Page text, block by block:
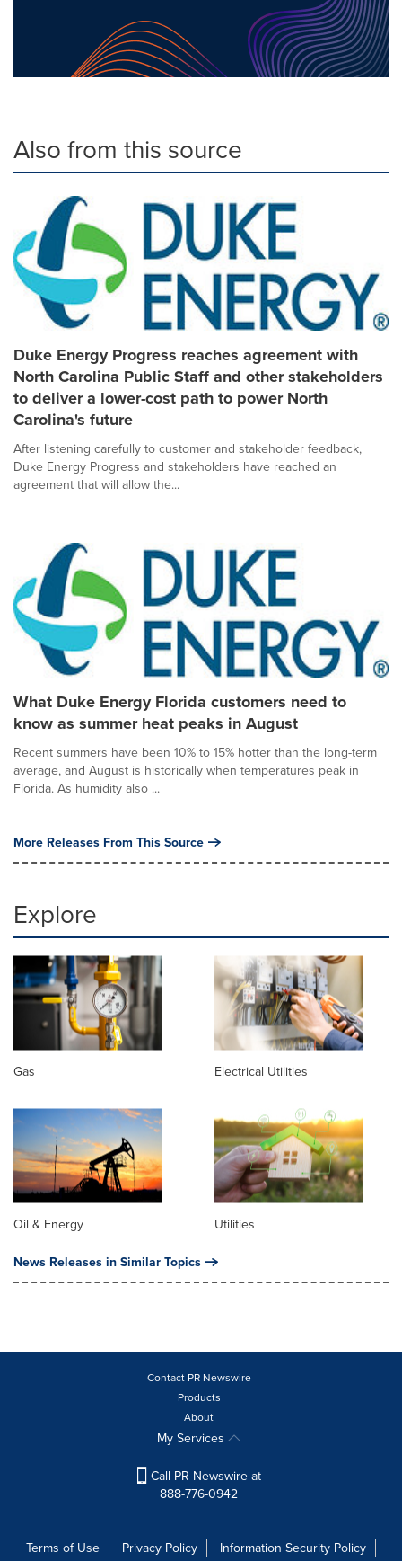
Also from this source
Duke Energy Progress reaches agreement with
North Carolina Public Staff and other stakeholders
to deliver a lower-cost path to power North
Carolina's future
After listening carefully to customer and stakeholder feedback,
Duke Energy Progress and stakeholders have reached an
agreement that will allow the...
What Duke Energy Florida customers need to
know as summer heat peaks in August
Recent summers have been 10% to 15% hotter than the long-term
average, and August is historically when temperatures peak in
Florida. As humidity also ...
More Releases From This Source
Explore
Gas Electrical Utilities
Oil & Energy Utilities
News Releases in Similar Topics
Contact PR Newswire
Products
About
My Services
Call PR Newswire at
888-776-0942
Terms of Use Privacy Policy Information Security Policy